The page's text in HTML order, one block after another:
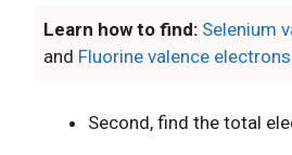
Learn how to find: Selenium
and Fluorine valence electrons
Second, find the total